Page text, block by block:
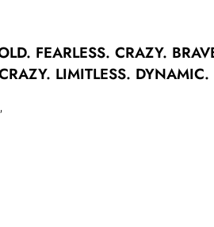
FEARLESS. CRAZY.
LIMITLESS. DYNAMIC.